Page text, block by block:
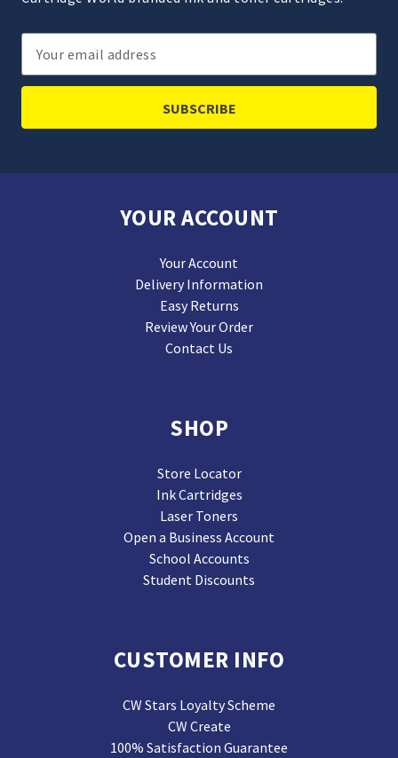
Email
Address
YOUR ACCOUNT
Your Account
Delivery Information
Easy Returns
Review Your Order
Contact Us
SHOP
Store Locator
Ink Cartridges
Laser Toners
Open a Business Account
School Accounts
Student Discounts
CUSTOMER INFO
CW Stars Loyalty Scheme
CW Create
100% Satisfaction Guarantee